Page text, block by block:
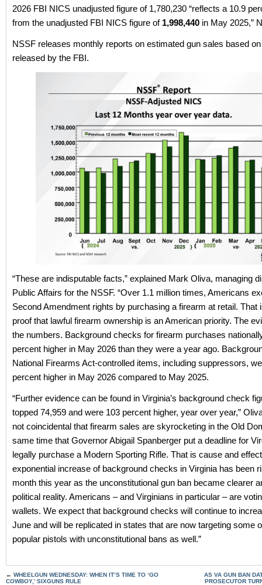
2026 FBI NICS unadjusted figure of 1,780,230 “reflects a 10.9
from the unadjusted FBI NICS figure of 1,998,440 in May 2025,”
NSSF releases monthly reports on estimated gun sales based
released by the FBI.
“These are indisputable facts,” explained Mark Oliva, managing
Public Affairs for the NSSF. “Over 1.1 million times, Americans
Second Amendment rights by purchasing a firearm at retail. That
proof that lawful firearm ownership is an American priority. The
the numbers. Background checks for firearm purchases
percent higher in May 2026 than they were a year ago.
National Firearms Act-controlled items, including suppressors,
percent higher in May 2026 compared to May 2025.
“Further evidence can be found in Virginia’s background check
topped 74,959 and were 103 percent higher, year over year,”
not coincidental that firearm sales are skyrocketing in the Old
same time that Governor Abigail Spanberger put a deadline for
legally purchase a Modern Sporting Rifle. That is cause and
exponential increase of background checks in Virginia has been
month this year as the unconstitutional gun ban became clearer
political reality. Americans – and Virginians in particular – are
wallets. We expect that background checks will continue to
June and will be replicated in states that are now targeting some
popular pistols with unconstitutional bans as well.”
← WHEELGUN WEDNESDAY: WHEN IT’S TIME TO ‘GO
COWBOY,’ SIXGUNS RULE
AS VA GUN BAN
PROSECUTOR